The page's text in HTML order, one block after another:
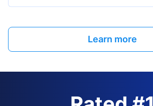
Learn more